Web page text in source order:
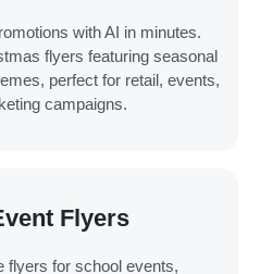
with AI in minutes.
flyers featuring seasonal
perfect for retail, events,
campaigns.
Flyers
flyers for school events,